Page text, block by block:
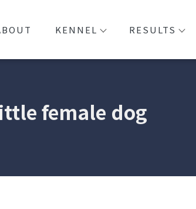
KENNEL RESULTS
female dog